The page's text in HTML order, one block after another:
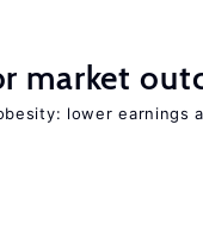
market
lower earnings